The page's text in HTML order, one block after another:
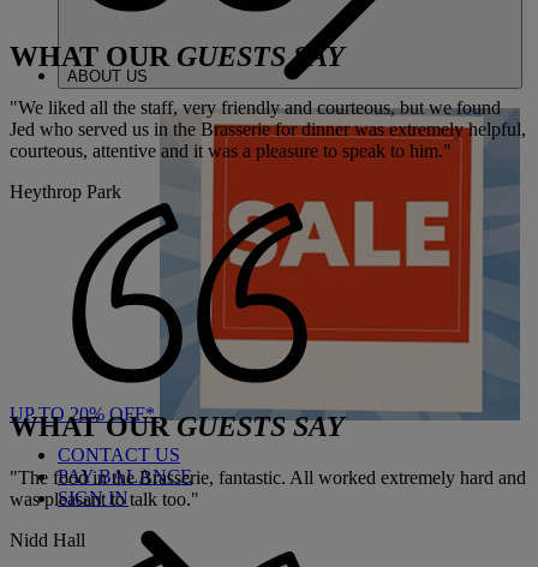
ABOUT US
UP TO 20% OFF*
CONTACT US
PAY BALANCE
SIGN IN
WHAT OUR GUESTS SAY
"We liked all the staff, very friendly and courteous, but we found
Jed who served us in the Brasserie for dinner was extremely helpful,
courteous, attentive and it was a pleasure to speak to him."
Heythrop Park
WHAT OURGUESTS SAY
"The food in the Brasserie, fantastic. All worked extremely hard and
was pleasant to talk too."
Nidd Hall